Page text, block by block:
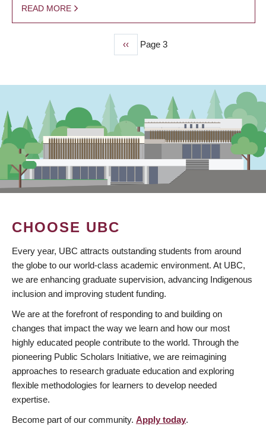
READ MORE
Previous
page
‹‹ Page 3
CHOOSE UBC
Every year, UBC attracts outstanding students from around
the globe to our world-class academic environment. At UBC,
we are enhancing graduate supervision, advancing Indigenous
inclusion and improving student funding.
We are at the forefront of responding to and building on
changes that impact the way we learn and how our most
highly educated people contribute to the world. Through the
pioneering Public Scholars Initiative, we are reimagining
approaches to research graduate education and exploring
flexible methodologies for learners to develop needed
expertise.
Become part of our community. Apply today.